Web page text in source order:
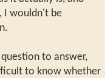
I wouldn't be
to answer,
to know whether